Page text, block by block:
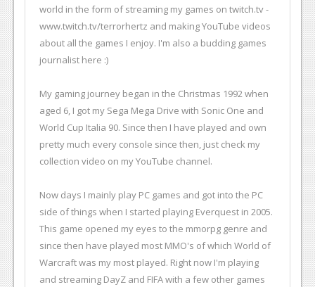
world in the form of streaming my games on twitch.tv -
www.twitch.tv/terrorhertz and making YouTube videos
about all the games I enjoy. I'm also a budding games
journalist here :)
My gaming journey began in the Christmas 1992 when
aged 6, I got my Sega Mega Drive with Sonic One and
World Cup Italia 90. Since then I have played and own
pretty much every console since then, just check my
collection video on my YouTube channel.
Now days I mainly play PC games and got into the PC
side of things when I started playing Everquest in 2005.
This game opened my eyes to the mmorpg genre and
since then have played most MMO's of which World of
Warcraft was my most played. Right now I'm playing
and streaming DayZ and FIFA with a few other games